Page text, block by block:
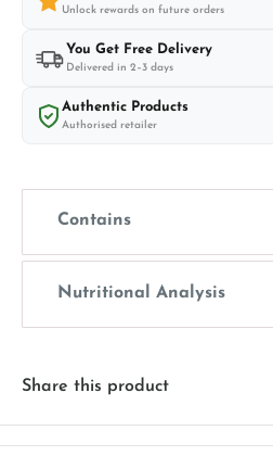
Unlock rewards on future orders
You Get Free Delivery
Delivered in 2–3 days
Authentic Products
Authorised retailer
Contains
Nutritional Analysis
Share this product